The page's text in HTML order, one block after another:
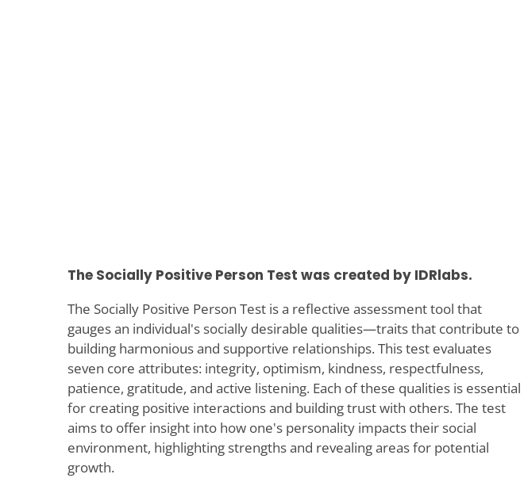
The Socially Positive Person Test was created by IDRlabs.
The Socially Positive Person Test is a reflective assessment tool that
gauges an individual's socially desirable qualities—traits that contribute to
building harmonious and supportive relationships. This test evaluates
seven core attributes: integrity, optimism, kindness, respectfulness,
patience, gratitude, and active listening. Each of these qualities is essential
for creating positive interactions and building trust with others. The test
aims to offer insight into how one's personality impacts their social
environment, highlighting strengths and revealing areas for potential
growth.